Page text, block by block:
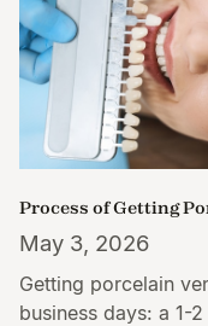
Process of Getting
May 3, 2026
Getting porcelain
business days: a 1-